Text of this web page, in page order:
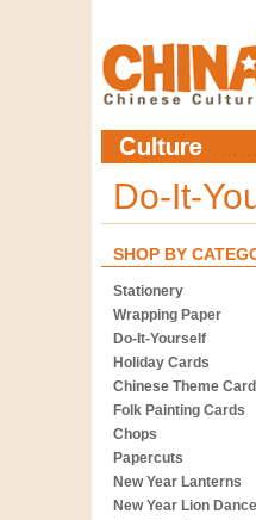
Do-It-
SHOP BY
Stationery
Wrapping Paper
Do-It-Yourself
Holiday Cards
Chinese Theme
Folk Painting Cards
Chops
Papercuts
New Year Lanterns
New Year Lion Dance